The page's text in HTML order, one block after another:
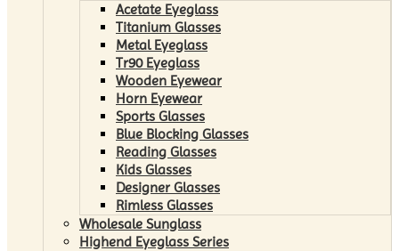
Acetate Eyeglass
Titanium Glasses
Metal Eyeglass
Tr90 Eyeglass
Wooden Eyewear
Horn Eyewear
Sports Glasses
Blue Blocking Glasses
Reading Glasses
Kids Glasses
Designer Glasses
Rimless Glasses
Wholesale Sunglass
Highend Eyeglass Series